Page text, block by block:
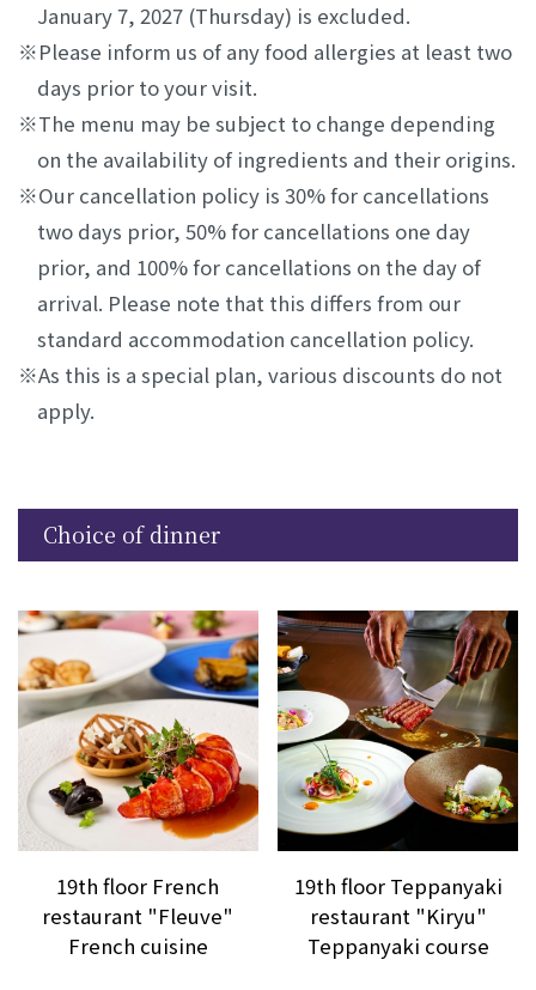
January 7, 2027 (Thursday) is excluded.
Please inform us of any food allergies at least two
days prior to your visit.
The menu may be subject to change depending
on the availability of ingredients and their origins.
Our cancellation policy is 30% for cancellations
two days prior, 50% for cancellations one day
prior, and 100% for cancellations on the day of
arrival. Please note that this differs from our
standard accommodation cancellation policy.
As this is a special plan, various discounts do not
apply.
Choice of dinner
19th floor French
restaurant "Fleuve"
French cuisine
19th floor Teppanyaki
restaurant "Kiryu"
Teppanyaki course